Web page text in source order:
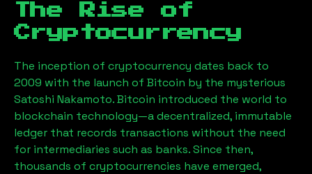
The Rise of
Cryptocurrency
The inception of cryptocurrency dates back to
2009 with the launch of Bitcoin by the mysterious
Satoshi Nakamoto. Bitcoin introduced the world to
blockchain technology—a decentralized, immutable
ledger that records transactions without the need
for intermediaries such as banks. Since then,
thousands of cryptocurrencies have emerged,